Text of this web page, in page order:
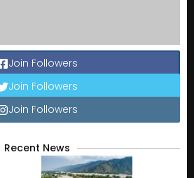
Join Followers
Join Followers
Join Followers
Recent News